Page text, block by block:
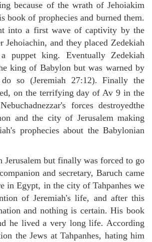
because of the wrath of Jehoiakim
book of prophecies and burned them.
into a first wave of captivity by the
Jehoiachin, and they placed Zedekiah
puppet king. Eventually Zedekiah
king of Babylon but was warned by
so (Jeremiah 27:12). Finally the
on the terrifying day of Av 9 in the
forces destroyedthe
and the city of Jerusalem making
prophecies about the Babylonian
Jerusalem but finally was forced to go
and secretary, Baruch came
in Egypt, in the city of Tahpanhes we
of Jeremiah's life, and after this
and nothing is certain. His book
he lived a very long life. According
the Jews at Tahpanhes, hating him